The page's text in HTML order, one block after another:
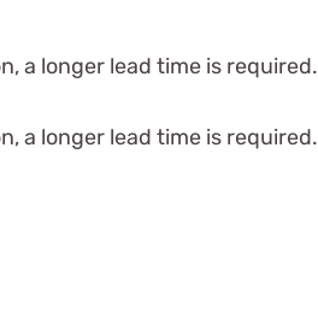
a longer lead time is required.
a longer lead time is required.